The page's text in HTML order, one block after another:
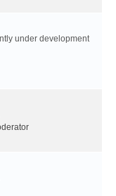
under development